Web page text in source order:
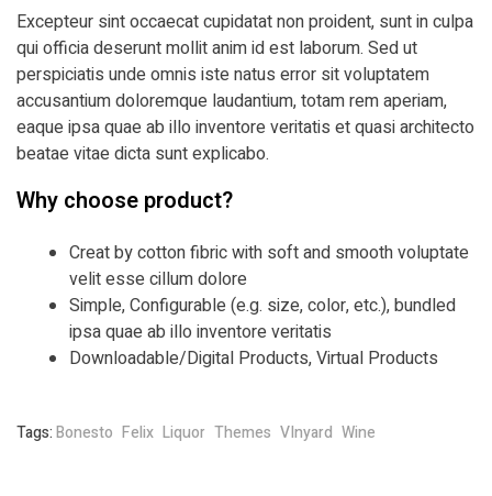
Excepteur sint occaecat cupidatat non proident, sunt in culpa
qui officia deserunt mollit anim id est laborum. Sed ut
perspiciatis unde omnis iste natus error sit voluptatem
accusantium doloremque laudantium, totam rem aperiam,
eaque ipsa quae ab illo inventore veritatis et quasi architecto
beatae vitae dicta sunt explicabo.
Why choose product?
Creat by cotton fibric with soft and smooth voluptate
velit esse cillum dolore
Simple, Configurable (e.g. size, color, etc.), bundled
ipsa quae ab illo inventore veritatis
Downloadable/Digital Products, Virtual Products
Tags:Bonesto Felix Liquor Themes VInyard Wine